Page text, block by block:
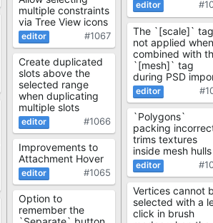
multiple constraints
via Tree View icons
#1067
Create duplicated
slots above the
selected range
when duplicating
multiple slots
#1066
Improvements to
Attachment Hover
#1065
Option to
remember the
The `[scale]`
not applied when
combined with
`[mesh]` tag
during PSD
`Polygons`
packing
trims textures
inside mesh hulls
Vertices cannot
selected with a
click in brush